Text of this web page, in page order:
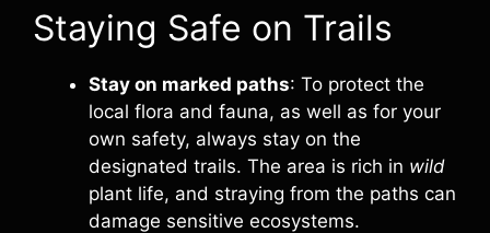
Staying Safe on Trails
Stay on marked paths: To protect the
local flora and fauna, as well as for your
own safety, always stay on the
designated trails. The area is rich in wild
plant life, and straying from the paths can
damage sensitive ecosystems.